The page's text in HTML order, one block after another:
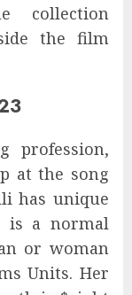
collection
the film
profession,
at the song
has unique
is a normal
or woman
Units. Her